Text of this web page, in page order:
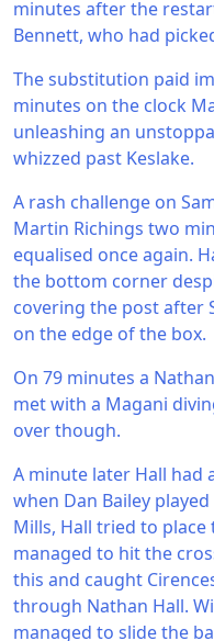
minutes after the
Bennett, who had
The substitution paid
minutes on the clock
unleashing an
whizzed past Keslake.
A rash challenge on
Martin Richings two
equalised once again.
the bottom corner
covering the post after
on the edge of the box.
On 79 minutes a
met with a Magani
over though.
A minute later Hall had
when Dan Bailey
Mills, Hall tried to
managed to hit the
this and caught
through Nathan Hall.
managed to slide the